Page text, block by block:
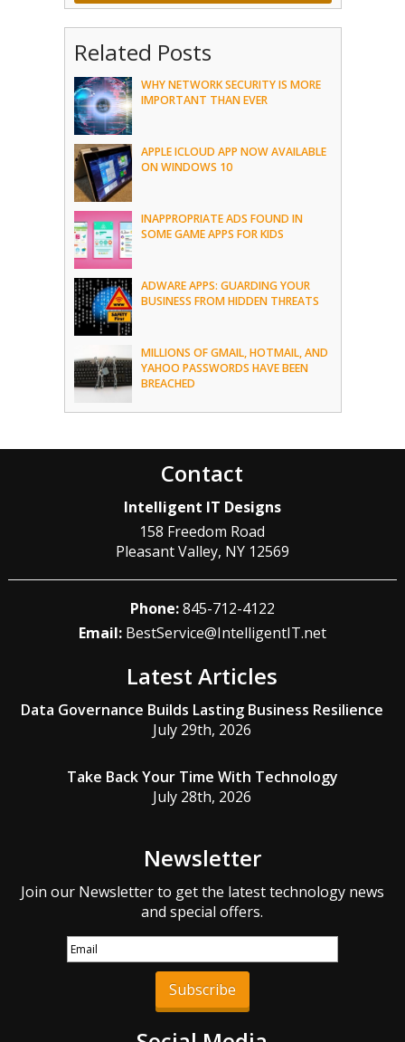
Related Posts
WHY NETWORK SECURITY IS MORE
IMPORTANT THAN EVER
APPLE ICLOUD APP NOW AVAILABLE
ON WINDOWS 10
INAPPROPRIATE ADS FOUND IN
SOME GAME APPS FOR KIDS
ADWARE APPS: GUARDING YOUR
BUSINESS FROM HIDDEN THREATS
MILLIONS OF GMAIL, HOTMAIL, AND
YAHOO PASSWORDS HAVE BEEN
BREACHED
Contact
Intelligent IT Designs
158 Freedom Road
Pleasant Valley, NY 12569
Phone:845-712-4122
Email: BestService@IntelligentIT.net
Latest Articles
Data Governance Builds Lasting Business Resilience
July 29th, 2026
Take Back Your Time With Technology
July 28th, 2026
Newsletter
Join our Newsletter to get the latest technology news
and special offers.
Subscribe